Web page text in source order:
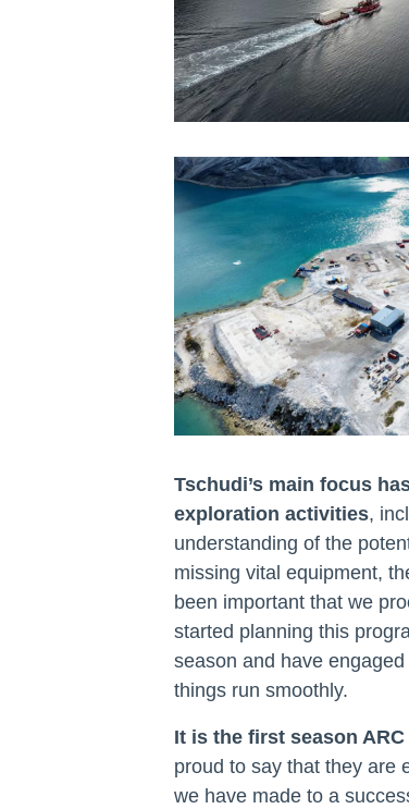
Tschudi’s main focus
exploration activities,
understanding of the
missing vital equipment,
been important that we
started planning this
season and have
things run smoothly.
It is the first season
proud to say that they are
we have made to a